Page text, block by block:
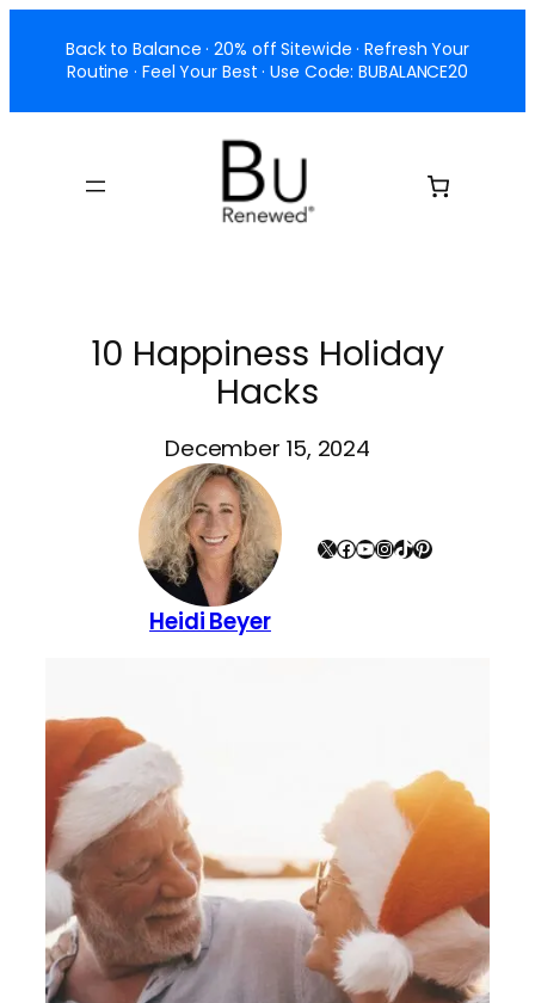
content
Back to Balance · 20% off Sitewide · Refresh Your
Routine · Feel Your Best · Use Code: BUBALANCE20
10 Happiness Holiday
Hacks
December 15, 2024
Heidi Beyer
X Facebook
YouTube
Instagram
TikTok
Pinterest